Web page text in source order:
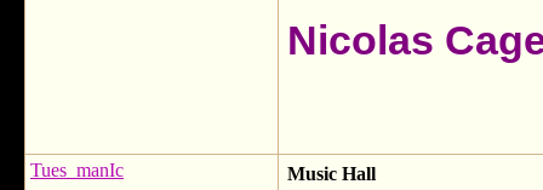
Nicolas
Tues_manIc Music Hall